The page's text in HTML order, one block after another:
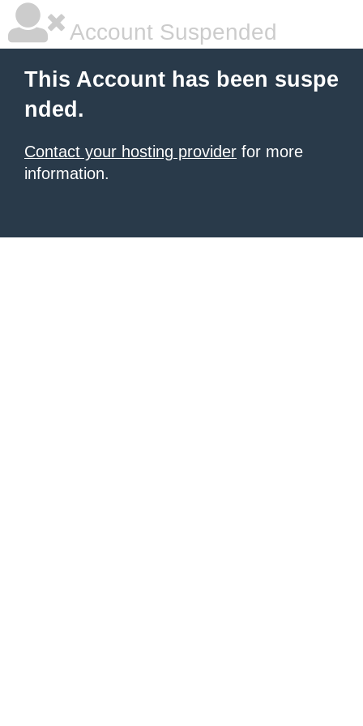
Account Suspended
This Account has been suspe
nded.
Contact your hosting provider for more
information.